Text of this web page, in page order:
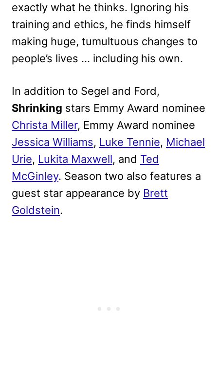
exactly what he thinks. Ignoring his
training and ethics, he finds himself
making huge, tumultuous changes to
people’s lives … including his own.
In addition to Segel and Ford,
Shrinking stars Emmy Award nominee
Christa Miller, Emmy Award nominee
Jessica Williams, Luke Tennie, Michael
Urie, Lukita Maxwell, and Ted
McGinley. Season two also features a
guest star appearance by Brett
Goldstein.